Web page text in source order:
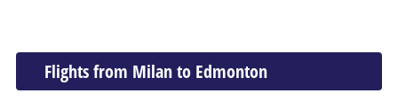
Flights from Milan to Edmonton